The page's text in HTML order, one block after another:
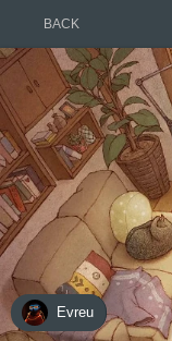
BACK
Evreu